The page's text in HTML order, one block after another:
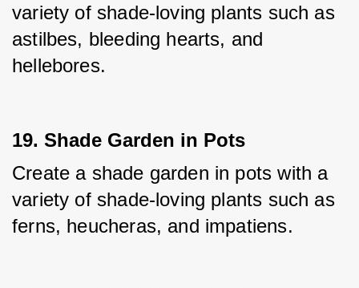
variety of shade-loving plants such as
astilbes, bleeding hearts, and
hellebores.
19. Shade Garden in Pots
Create a shade garden in pots with a
variety of shade-loving plants such as
ferns, heucheras, and impatiens.